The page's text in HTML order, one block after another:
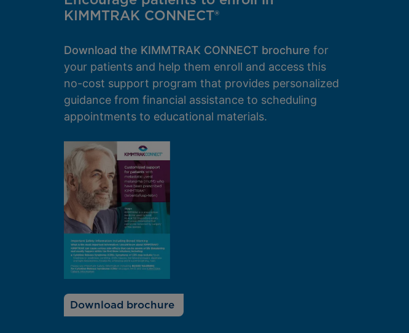
KIMMTRAK CONNECT®
Download the KIMMTRAK CONNECT brochure for
your patients and help them enroll and access this
no-cost support program that provides personalized
guidance from financial assistance to scheduling
appointments to educational materials.
Download brochure